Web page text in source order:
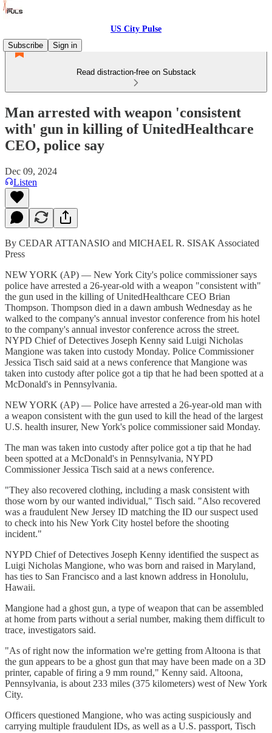
US City Pulse
Subscribe
Sign in
Read distraction-free on Substack
Man arrested with weapon 'consistent
with' gun in killing of UnitedHealthcare
CEO, police say
Dec 09, 2024
Listen
By CEDAR ATTANASIO and MICHAEL R. SISAK Associated
Press
NEW YORK (AP) — New York City's police commissioner says
police have arrested a 26-year-old with a weapon "consistent with"
the gun used in the killing of UnitedHealthcare CEO Brian
Thompson. Thompson died in a dawn ambush Wednesday as he
walked to the company's annual investor conference from his hotel
to the company's annual investor conference across the street.
NYPD Chief of Detectives Joseph Kenny said Luigi Nicholas
Mangione was taken into custody Monday. Police Commissioner
Jessica Tisch said said at a news conference that Mangione was
taken into custody after police got a tip that he had been spotted at a
McDonald's in Pennsylvania.
NEW YORK (AP) — Police have arrested a 26-year-old man with
a weapon consistent with the gun used to kill the head of the largest
U.S. health insurer, New York's police commissioner said Monday.
The man was taken into custody after police got a tip that he had
been spotted at a McDonald's in Pennsylvania, NYPD
Commissioner Jessica Tisch said at a news conference.
"They also recovered clothing, including a mask consistent with
those worn by our wanted individual," Tisch said. "Also recovered
was a fraudulent New Jersey ID matching the ID our suspect used
to check into his New York City hostel before the shooting
incident."
NYPD Chief of Detectives Joseph Kenny identified the suspect as
Luigi Nicholas Mangione, who was born and raised in Maryland,
has ties to San Francisco and a last known address in Honolulu,
Hawaii.
Mangione had a ghost gun, a type of weapon that can be assembled
at home from parts without a serial number, making them difficult to
trace, investigators said.
"As of right now the information we're getting from Altoona is that
the gun appears to be a ghost gun that may have been made on a 3D
printer, capable of firing a 9 mm round," Kenny said. Altoona,
Pennsylvania, is about 233 miles (375 kilometers) west of New York
City.
Officers questioned Mangione, who was acting suspiciously and
carrying multiple fraudulent IDs, as well as a U.S. passport, Tisch